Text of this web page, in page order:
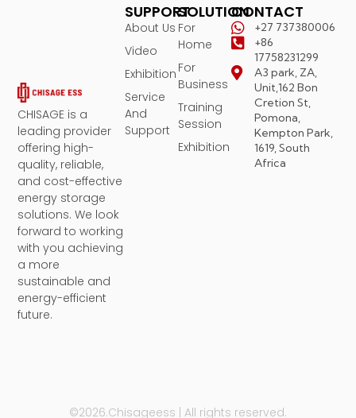
CHISAGE is a
leading provider
offering high-
quality, reliable,
and cost-effective
energy storage
solutions. We look
forward to working
with you achieving
a more
sustainable and
energy-efficient
future.
SOLUTION
For
Home
For
Business
Training
Session
Exhibition
SUPPORT
About Us
Video
Exhibition
Service
And
Support
CONTACT
+27 737380006
+86
17758231299
A3 park, ZA,
Unit,162 Bon
Cretion St,
Pomona,
Kempton Park,
1619, South
Africa
©2026.Chisageess | All rights reserved.